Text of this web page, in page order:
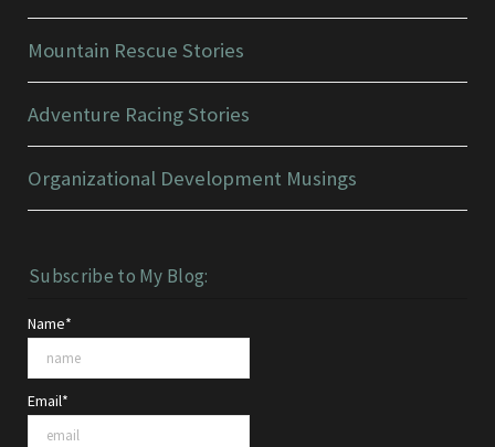
Mountain Rescue Stories
Adventure Racing Stories
Organizational Development Musings
Subscribe to My Blog:
Name*
Email*